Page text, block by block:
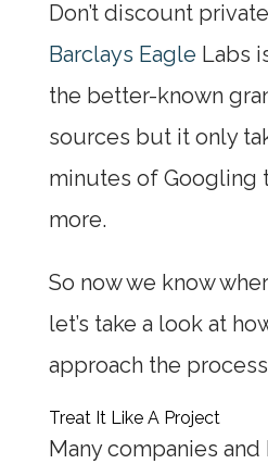
Don’t discount
Barclays Eagle Labs
the better-known
sources but it only
minutes of Googling
more.
So now we know
let’s take a look at
approach the
Treat It Like A Project
Many companies